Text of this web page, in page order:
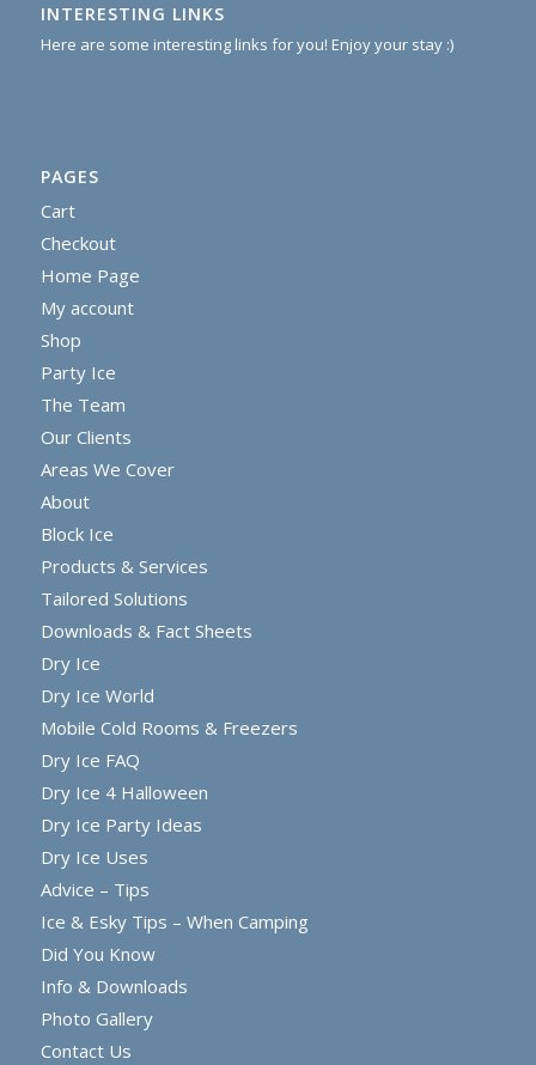
INTERESTING LINKS
Here are some interesting links for you! Enjoy your stay :)
PAGES
Cart
Checkout
Home Page
My account
Shop
Party Ice
The Team
Our Clients
Areas We Cover
About
Block Ice
Products & Services
Tailored Solutions
Downloads & Fact Sheets
Dry Ice
Dry Ice World
Mobile Cold Rooms & Freezers
Dry Ice FAQ
Dry Ice 4 Halloween
Dry Ice Party Ideas
Dry Ice Uses
Advice – Tips
Ice & Esky Tips – When Camping
Did You Know
Info & Downloads
Photo Gallery
Contact Us